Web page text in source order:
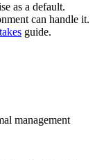
as a default.
can handle it.
guide.
management